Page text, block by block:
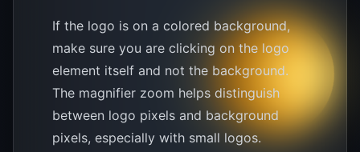
If the logo is on a colored background,
make sure you are clicking on the logo
element itself and not the background.
The magnifier zoom helps distinguish
between logo pixels and background
pixels, especially with small logos.